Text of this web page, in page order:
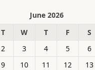
June 2026
T W T F S
2 3 4 5 6
9 10 11 12 13